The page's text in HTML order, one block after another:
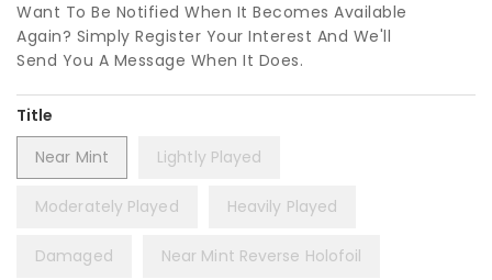
Want To Be Notified When It Becomes Available
Again? Simply Register Your Interest And We'll
Send You A Message When It Does.
Title
Near Mint
Lightly Played
Moderately Played Heavily Played
Damaged Near Mint Reverse Holofoil